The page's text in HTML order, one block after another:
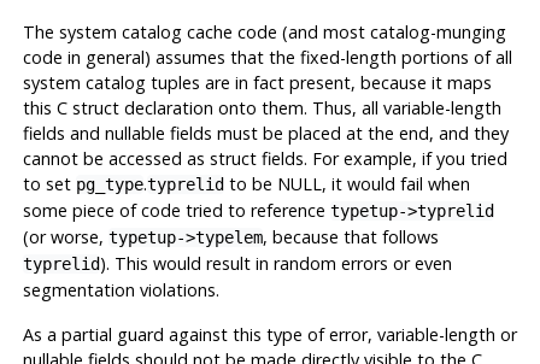
The system catalog cache code (and most catalog-munging
code in general) assumes that the fixed-length portions of all
system catalog tuples are in fact present, because it maps
this C struct declaration onto them. Thus, all variable-length
fields and nullable fields must be placed at the end, and they
cannot be accessed as struct fields. For example, if you tried
to set pg_type.typrelidto be NULL, it would fail when
some piece of code tried to reference typetup->typrelid
(or worse, typetup->typelem, because that follows
typrelid). This would result in random errors or even
segmentation violations.
As a partial guard against this type of error, variable-length or